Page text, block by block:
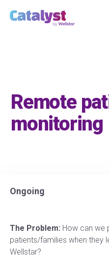
Remote
monitoring
Ongoing
The Problem: How can we
patients/families when they
Wellstar?